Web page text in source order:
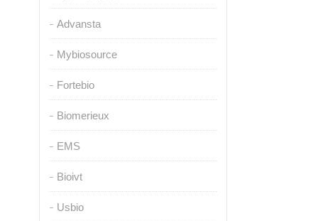
Advansta
Mybiosource
Fortebio
Biomerieux
EMS
Bioivt
Usbio